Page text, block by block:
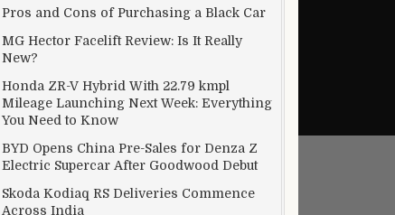
Pros and Cons of Purchasing a Black Car
MG Hector Facelift Review: Is It Really
New?
Honda ZR-V Hybrid With 22.79 kmpl
Mileage Launching Next Week: Everything
You Need to Know
BYD Opens China Pre-Sales for Denza Z
Electric Supercar After Goodwood Debut
Skoda Kodiaq RS Deliveries Commence
Across India